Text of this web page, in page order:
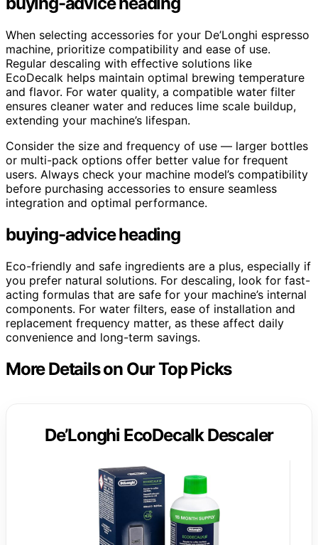
When selecting accessories for your De’Longhi espresso
machine, prioritize compatibility and ease of use.
Regular descaling with effective solutions like
EcoDecalk helps maintain optimal brewing temperature
and flavor. For water quality, a compatible water filter
ensures cleaner water and reduces lime scale buildup,
extending your machine’s lifespan.
Consider the size and frequency of use — larger bottles
or multi-pack options offer better value for frequent
users. Always check your machine model’s compatibility
before purchasing accessories to ensure seamless
integration and optimal performance.
buying-advice heading
Eco-friendly and safe ingredients are a plus, especially if
you prefer natural solutions. For descaling, look for fast-
acting formulas that are safe for your machine’s internal
components. For water filters, ease of installation and
replacement frequency matter, as these affect daily
convenience and long-term savings.
More Details on Our Top Picks
De’Longhi EcoDecalk Descaler